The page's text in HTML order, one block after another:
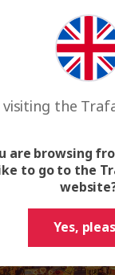
of the world
visiting the
are browsing
to go to the
Yes,